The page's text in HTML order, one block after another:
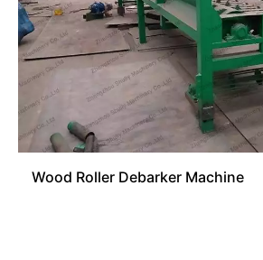
Wood Roller Debarker Machine